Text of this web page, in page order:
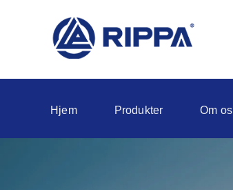
Hjem Produkter Om os